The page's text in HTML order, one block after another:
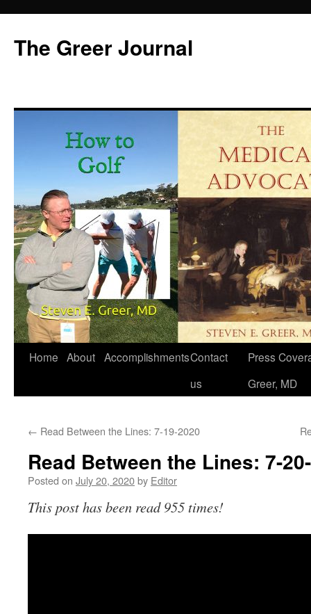
content
The Greer Journal
Home About AccomplishmentsContact
us
Press
Greer, MD
← Read Between the Lines: 7-19-2020
Read Between the Lines: 7-
Posted on July 20, 2020by Editor
This post has been read 955 times!